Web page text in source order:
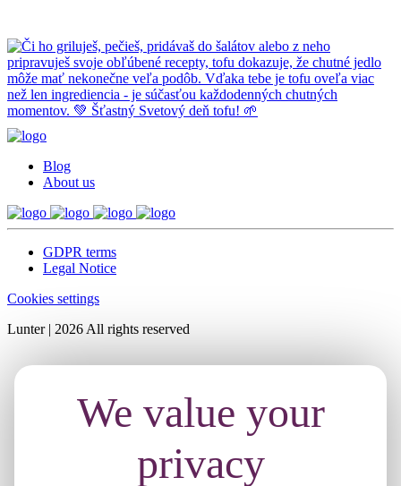
Blog
About us
GDPR terms
Legal Notice
Cookies settings
Lunter | 2026 All rights reserved
We value your
privacy